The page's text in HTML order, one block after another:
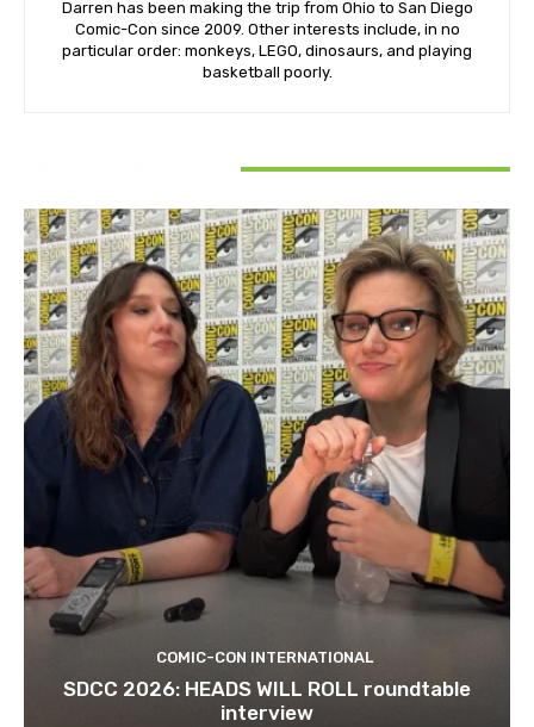
Darren has been making the trip from Ohio to San Diego
Comic-Con since 2009. Other interests include, in no
particular order: monkeys, LEGO, dinosaurs, and playing
basketball poorly.
COMIC-CON INTERNATIONAL
SDCC 2026: HEADS WILL ROLL roundtable
interview